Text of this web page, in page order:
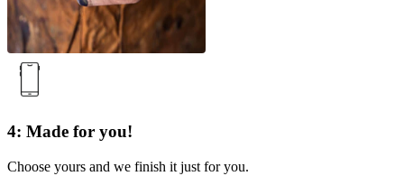
4: Made for you!
Choose yours and we finish it just for you.